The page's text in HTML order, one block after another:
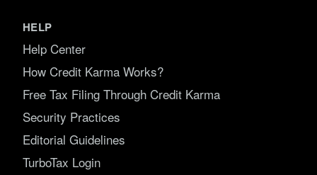
HELP
Help Center
How Credit Karma Works?
Free Tax Filing Through Credit Karma
Security Practices
Editorial Guidelines
TurboTax Login